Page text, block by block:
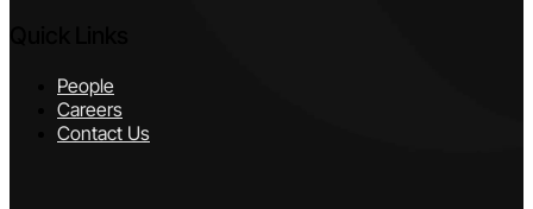
People
Careers
Contact Us